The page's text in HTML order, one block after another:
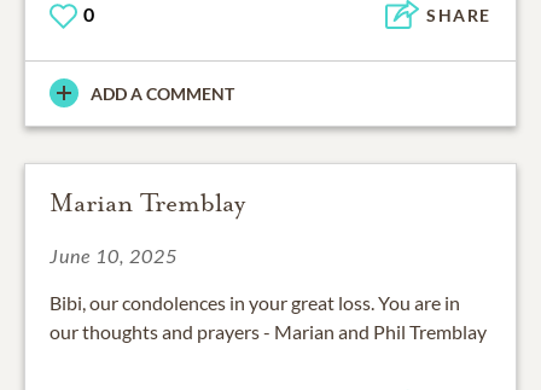
0 SHARE
ADD A COMMENT
Marian Tremblay
June 10, 2025
Bibi, our condolences in your great loss. You are in
our thoughts and prayers - Marian and Phil Tremblay